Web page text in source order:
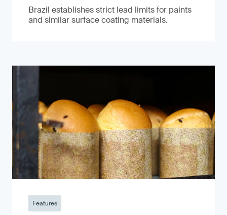
Brazil establishes strict lead limits for paints
and similar surface coating materials.
Features